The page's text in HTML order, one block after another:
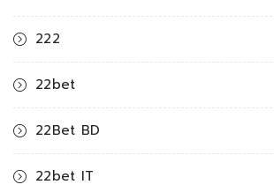
222
22bet
22Bet BD
22bet IT